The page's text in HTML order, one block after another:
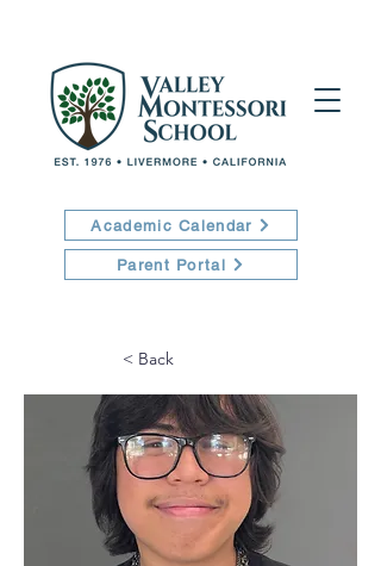
Academic Calendar
Parent Portal
< Back